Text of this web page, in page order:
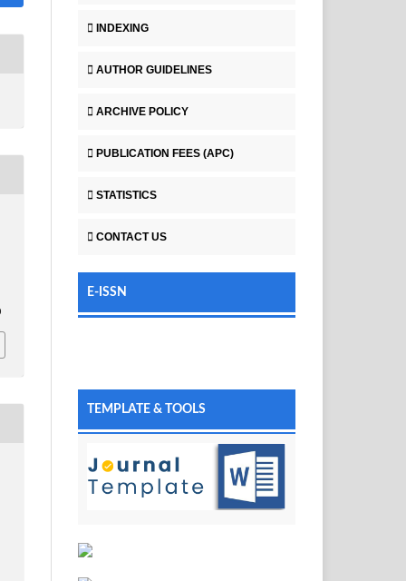
INDEXING
AUTHOR GUIDELINES
ARCHIVE POLICY
PUBLICATION FEES (APC)
STATISTICS
CONTACT US
E-ISSN
TEMPLATE & TOOLS